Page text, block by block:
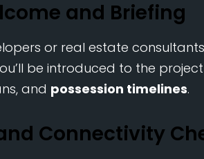
and Briefing
or real estate
be introduced to the
and possession timelines.
Connectivity